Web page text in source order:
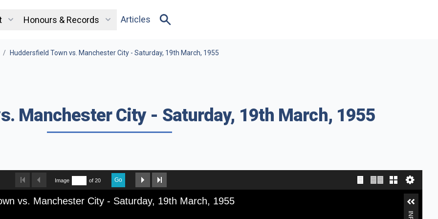
Honours & Records Articles
/ Huddersfield Town vs. Manchester City - Saturday, 19th March, 1955
Manchester City - Saturday, 19th March, 1955
Image of 20 Go
vs. Manchester City - Saturday, 19th March, 1955